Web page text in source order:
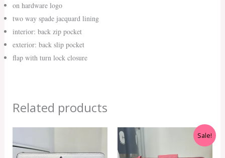
on hardware logo
two way spade jacquard lining
interior: back zip pocket
exterior: back slip pocket
flap with turn lock closure
Related products
Sale!
Current
price